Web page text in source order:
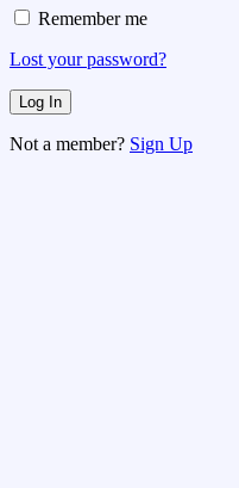
Remember me
Lost your password?
Not a member? Sign Up